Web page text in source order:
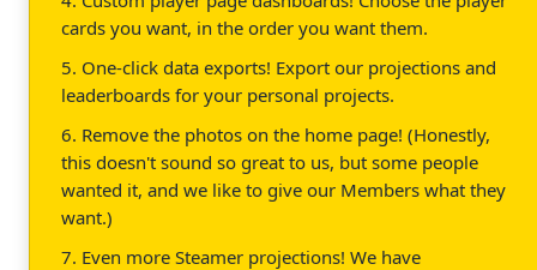
cards you want, in the order you want them.
5. One-click data exports! Export our projections and
leaderboards for your personal projects.
6. Remove the photos on the home page! (Honestly,
this doesn't sound so great to us, but some people
wanted it, and we like to give our Members what they
want.)
7. Even more Steamer projections! We have